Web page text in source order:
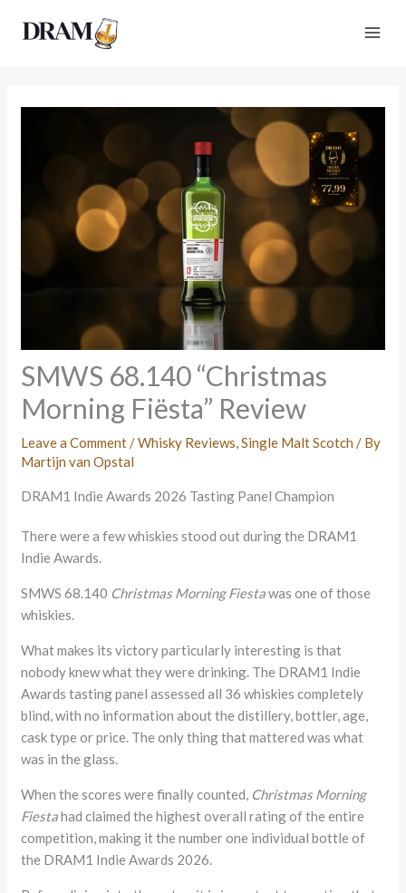
SMWS 68.140 “Christmas
Morning Fiësta” Review
Leave a Comment /Whisky Reviews ,Single Malt Scotch / By
Martijn van Opstal
DRAM1 Indie Awards 2026 Tasting Panel Champion
There were a few whiskies stood out during the DRAM1
Indie Awards.
SMWS 68.140 Christmas Morning Fiestawas one of those
whiskies.
What makes its victory particularly interesting is that
nobody knew what they were drinking. The DRAM1 Indie
Awards tasting panel assessed all 36 whiskies completely
blind, with no information about the distillery, bottler, age,
cask type or price. The only thing that mattered was what
was in the glass.
When the scores were finally counted, Christmas Morning
Fiestahad claimed the highest overall rating of the entire
competition, making it the number one individual bottle of
the DRAM1 Indie Awards 2026.